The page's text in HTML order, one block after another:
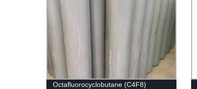
Octafluorocyclobutane (C4F8)